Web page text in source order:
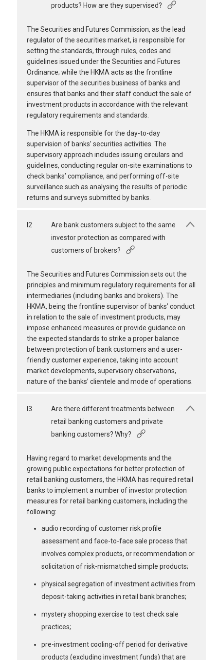
products? How are they supervised?
The Securities and Futures Commission, as the lead
regulator of the securities market, is responsible for
setting the standards, through rules, codes and
guidelines issued under the Securities and Futures
Ordinance; while the HKMA acts as the frontline
supervisor of the securities business of banks and
ensures that banks and their staff conduct the sale of
investment products in accordance with the relevant
regulatory requirements and standards.
The HKMA is responsible for the day-to-day
supervision of banks’ securities activities. The
supervisory approach includes issuing circulars and
guidelines, conducting regular on-site examinations to
check banks’ compliance, and performing off-site
surveillance such as analysing the results of periodic
returns and surveys submitted by banks.
I2
Are bank customers subject to the same
investor protection as compared with
customers of brokers?
The Securities and Futures Commission sets out the
principles and minimum regulatory requirements for all
intermediaries (including banks and brokers). The
HKMA, being the frontline supervisor of banks’ conduct
in relation to the sale of investment products, may
impose enhanced measures or provide guidance on
the expected standards to strike a proper balance
between protection of bank customers and a user-
friendly customer experience, taking into account
market developments, supervisory observations,
nature of the banks’ clientele and mode of operations.
I3
Are there different treatments between
retail banking customers and private
banking customers? Why?
Having regard to market developments and the
growing public expectations for better protection of
retail banking customers, the HKMA has required retail
banks to implement a number of investor protection
measures for retail banking customers, including the
following:
audio recording of customer risk profile
assessment and face-to-face sale process that
involves complex products, or recommendation or
solicitation of risk-mismatched simple products;
physical segregation of investment activities from
deposit-taking activities in retail bank branches;
mystery shopping exercise to test check sale
practices;
pre-investment cooling-off period for derivative
products (excluding investment funds) that are